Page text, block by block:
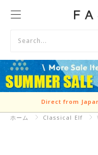
Direct from
ホーム Classical Elf